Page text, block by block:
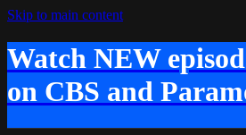
Skip to main content
Watch NEW
on CBS and